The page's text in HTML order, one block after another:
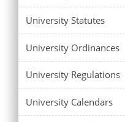
University Statutes
University Ordinances
University Regulations
University Calendars